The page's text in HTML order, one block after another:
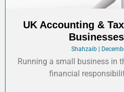
UK Accounting &
Shahzaib
Running a small business in
financial